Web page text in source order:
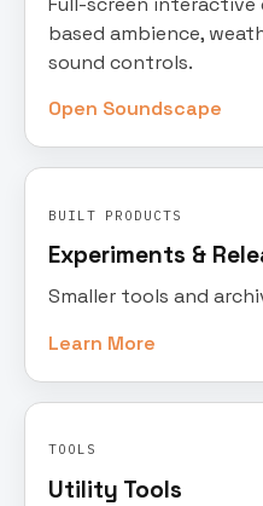
based ambience,
sound controls.
Open Soundscape
BUILT PRODUCTS
Experiments &
Smaller tools and
Learn More
TOOLS
Utility Tools